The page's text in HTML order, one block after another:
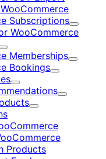
Subscriptions
Expand
WooCommerce
Expand
Memberships
Expand
Bookings
Expand
Expand
Expand
Expand
Products